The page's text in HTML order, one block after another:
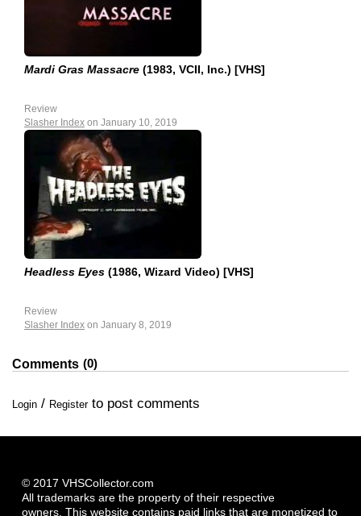
Mardi Gras Massacre (1983, VCII, Inc.) [VHS]
Review
Slasher Index on January 10, 2019
Headless Eyes (1986, Wizard Video) [VHS]
Review
Slasher Index on January 8, 2019
Comments 0
Login / Registerto post comments
© 2017 VHSCollector.com
All trademarks are the property of their respective
owners. This website contains paid links that are monetized to